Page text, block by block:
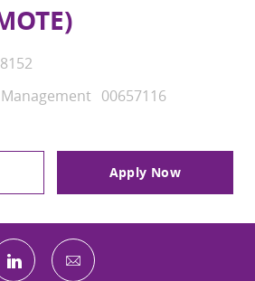
Job Id
00657116
Apply Now
twitter
Share via LinkedIn
Share via email